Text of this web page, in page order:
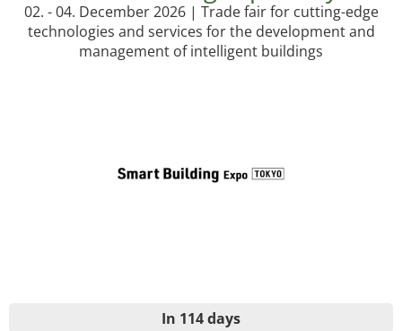
02. - 04. December 2026 | Trade fair for cutting-edge
technologies and services for the development and
management of intelligent buildings
In 114 days